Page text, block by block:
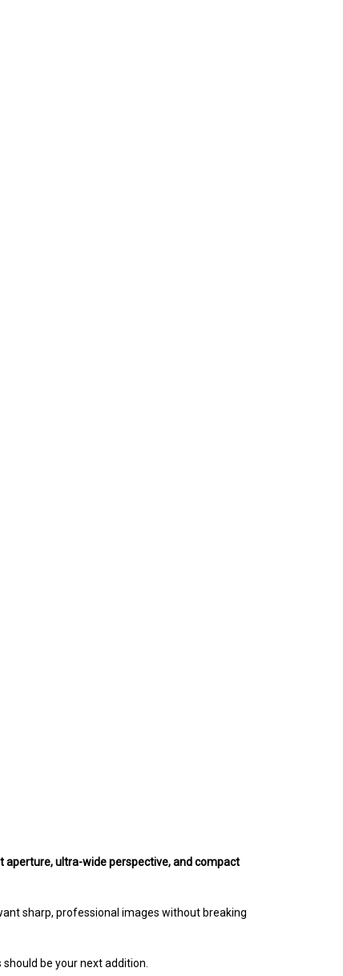
aperture, ultra-wide perspective, and compact
sharp, professional images without breaking
be your next addition.